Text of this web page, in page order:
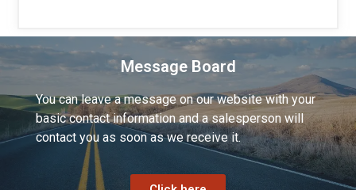
Message Board
You can leave a message on our website with your
basic contact information and a salesperson will
contact you as soon as we receive it.